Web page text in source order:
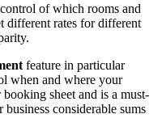
of which rooms and
different rates for different
feature in particular
when and where your
sheet and is a must-
considerable sums